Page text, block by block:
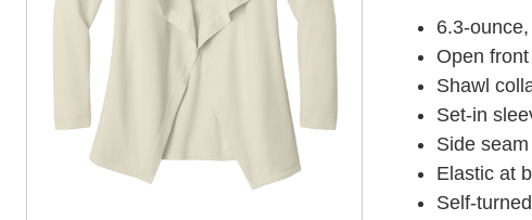
6.3-
Open front
Shawl
Set-in
Side
Elastic at
Self-